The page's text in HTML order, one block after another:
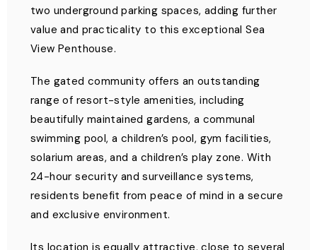
two underground parking spaces, adding further
value and practicality to this exceptional Sea
View Penthouse.
The gated community offers an outstanding
range of resort-style amenities, including
beautifully maintained gardens, a communal
swimming pool, a children’s pool, gym facilities,
solarium areas, and a children’s play zone. With
24-hour security and surveillance systems,
residents benefit from peace of mind in a secure
and exclusive environment.
Its location is equally attractive, close to several